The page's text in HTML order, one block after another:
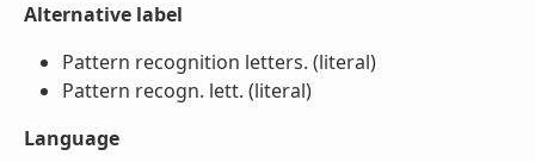
Alternative label
Pattern recognition letters. (literal)
Pattern recogn. lett. (literal)
Language